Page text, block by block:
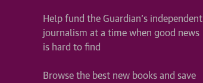
Help fund the Guardian’s independent
journalism at a time when good news
is hard to find
Browse the best new books and save